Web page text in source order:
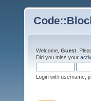
Welcome, Guest .
Did you miss your
Login with username,